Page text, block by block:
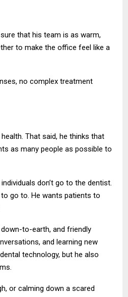
that his team is as warm,
to make the office feel like a
no complex treatment
That said, he thinks that
as many people as possible to
don’t go to the dentist.
go to. He wants patients to
down-to-earth, and friendly
and learning new
technology, but he also
or calming down a scared